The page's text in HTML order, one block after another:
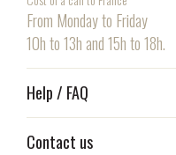
From Monday to Friday
10h to 13h and 15h to 18h.
Help / FAQ
Contact us